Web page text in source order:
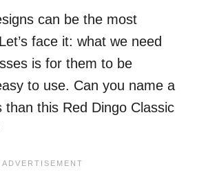
can be the most
face it: what we need
is for them to be
to use. Can you name a
than this Red Dingo Classic